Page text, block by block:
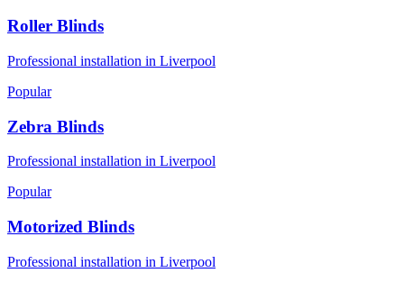
Roller Blinds
Professional installation in Liverpool
Popular
Zebra Blinds
Professional installation in Liverpool
Popular
Motorized Blinds
Professional installation in Liverpool